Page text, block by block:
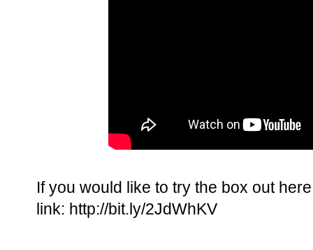
If you would like to try the box out
link: http://bit.ly/2JdWhKV